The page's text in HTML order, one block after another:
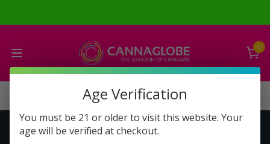
0
Get to Know Us
Age Verification
You must be 21 or older to visit this website. Your
age will be verified at checkout.